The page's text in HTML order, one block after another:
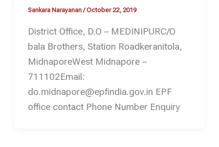
Sankara Narayanan /October 22, 2019
District Office, D.O – MEDINIPURC/O
bala Brothers, Station Roadkeranitola,
MidnaporeWest Midnapore –
711102Email:
do.midnapore@epfindia.gov.in EPF
office contact Phone Number Enquiry